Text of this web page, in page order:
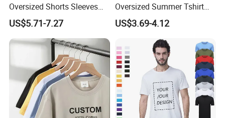
Oversized Shorts Sleeves
Tops Custom Embroidered
Logo Cotton Shirt Hip Hop
Blank Tops
US$5.71-7.27
Oversized Summer Tshirt
Custom Graphic Printing
Private Label 180 230
250GSM Heavyweight
Blank Short Sleeve T-Shirt
Men Clothing for Brand
US$3.69-4.12